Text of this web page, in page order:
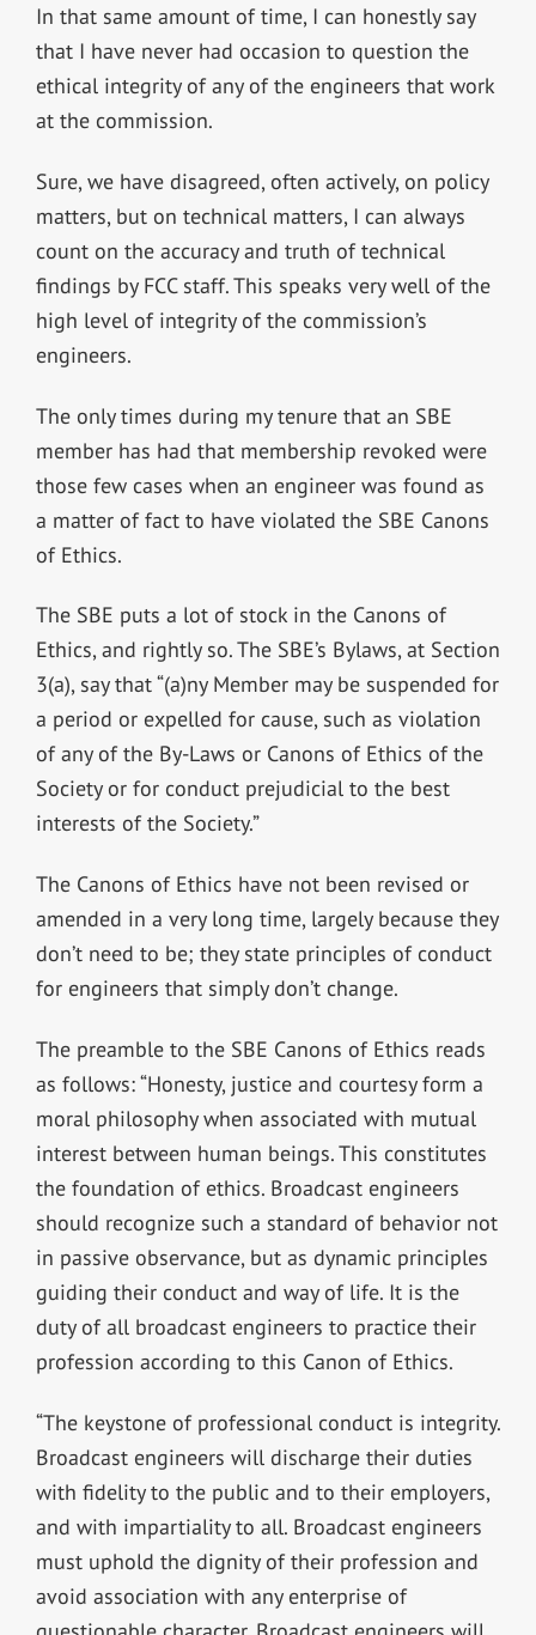
In that same amount of time, I can honestly say
that I have never had occasion to question the
ethical integrity of any of the engineers that work
at the commission.
Sure, we have disagreed, often actively, on policy
matters, but on technical matters, I can always
count on the accuracy and truth of technical
findings by FCC staff. This speaks very well of the
high level of integrity of the commission’s
engineers.
The only times during my tenure that an SBE
member has had that membership revoked were
those few cases when an engineer was found as
a matter of fact to have violated the SBE Canons
of Ethics.
The SBE puts a lot of stock in the Canons of
Ethics, and rightly so. The SBE’s Bylaws, at Section
3(a), say that “(a)ny Member may be suspended for
a period or expelled for cause, such as violation
of any of the By-Laws or Canons of Ethics of the
Society or for conduct prejudicial to the best
interests of the Society.”
The Canons of Ethics have not been revised or
amended in a very long time, largely because they
don’t need to be; they state principles of conduct
for engineers that simply don’t change.
The preamble to the SBE Canons of Ethics reads
as follows: “Honesty, justice and courtesy form a
moral philosophy when associated with mutual
interest between human beings. This constitutes
the foundation of ethics. Broadcast engineers
should recognize such a standard of behavior not
in passive observance, but as dynamic principles
guiding their conduct and way of life. It is the
duty of all broadcast engineers to practice their
profession according to this Canon of Ethics.
“The keystone of professional conduct is integrity.
Broadcast engineers will discharge their duties
with fidelity to the public and to their employers,
and with impartiality to all. Broadcast engineers
must uphold the dignity of their profession and
avoid association with any enterprise of